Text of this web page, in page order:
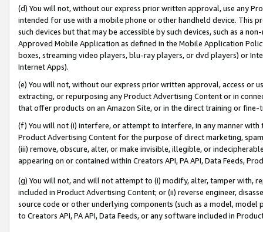
(d) You will not, without our express prior written approval, use any
intended for use with a mobile phone or other handheld device. This
such devices but that may be accessible by such devices, such as a
Approved Mobile Application as defined in the Mobile Application
boxes, streaming video players, blu-ray players, or dvd players) or
Internet Apps).
(e) You will not, without our express prior written approval, access or
extracting, or repurposing any Product Advertising Content or in
that offer products on an Amazon Site, or in the direct training or
(f) You will not (i) interfere, or attempt to interfere, in any manner
Product Advertising Content for the purpose of direct marketing,
(iii) remove, obscure, alter, or make invisible, illegible, or
appearing on or contained within Creators API, PA API, Data Feeds,
(g) You will not, and will not attempt to (i) modify, alter, tamper with,
included in Product Advertising Content; or (ii) reverse engineer,
source code or other underlying components (such as a model,
to Creators API, PA API, Data Feeds, or any software included in